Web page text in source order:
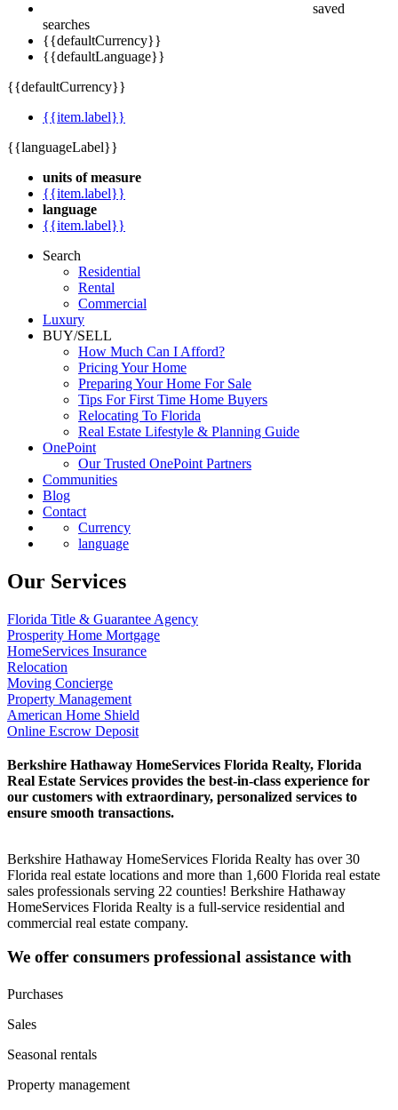
saved
searches
{{defaultCurrency}}
{{defaultLanguage}}
{{defaultCurrency}}
{{item.label}}
{{languageLabel}}
units of measure
{{item.label}}
language
{{item.label}}
Search
Residential
Rental
Commercial
Luxury
BUY/SELL
How Much Can I Afford?
Pricing Your Home
Preparing Your Home For Sale
Tips For First Time Home Buyers
Relocating To Florida
Real Estate Lifestyle & Planning Guide
OnePoint
Our Trusted OnePoint Partners
Communities
Blog
Contact
Currency
language
Our Services
Florida Title & Guarantee Agency
Prosperity Home Mortgage
HomeServices Insurance
Relocation
Moving Concierge
Property Management
American Home Shield
Online Escrow Deposit
Berkshire Hathaway HomeServices Florida Realty, Florida
Real Estate Services provides the best-in-class experience for
our customers with extraordinary, personalized services to
ensure smooth transactions.
Berkshire Hathaway HomeServices Florida Realty has over 30
Florida real estate locations and more than 1,600 Florida real estate
sales professionals serving 22 counties! Berkshire Hathaway
HomeServices Florida Realty is a full-service residential and
commercial real estate company.
We offer consumers professional assistance with
Purchases
Sales
Seasonal rentals
Property management